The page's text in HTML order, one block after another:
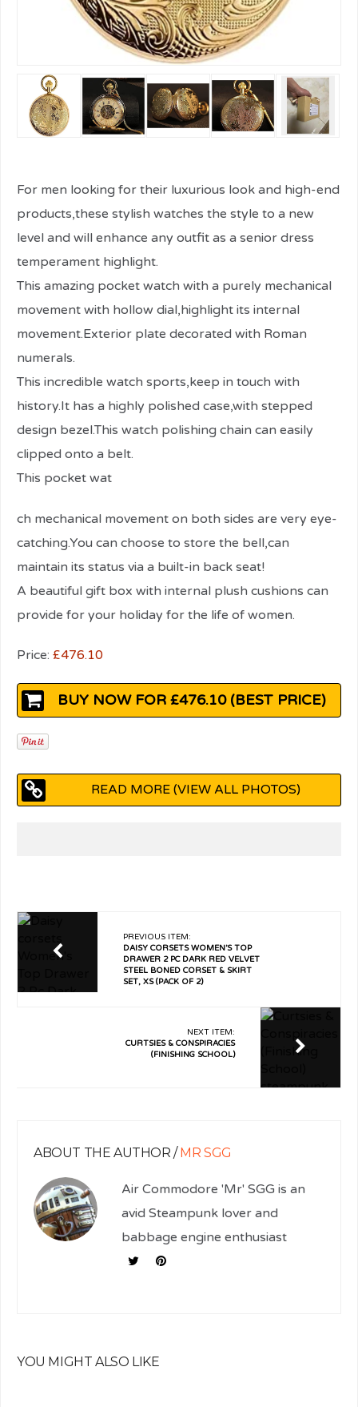
For men looking for their luxurious look and high-end
products,these stylish watches the style to a new
level and will enhance any outfit as a senior dress
temperament highlight.
This amazing pocket watch with a purely mechanical
movement with hollow dial,highlight its internal
movement.Exterior plate decorated with Roman
numerals.
This incredible watch sports,keep in touch with
history.It has a highly polished case,with stepped
design bezel.This watch polishing chain can easily
clipped onto a belt.
This pocket wat
relaisvih12
ch mechanical movement on both sides are very eye-
catching.You can choose to store the bell,can
maintain its status via a built-in back seat!
A beautiful gift box with internal plush cushions can
provide for your holiday for the life of women.
Price: £476.10
BUY NOW FOR £476.10 (BEST PRICE)
READ MORE (VIEW ALL PHOTOS)
PREVIOUS ITEM:
DAISY CORSETS WOMEN’S TOP
DRAWER 2 PC DARK RED VELVET
STEEL BONED CORSET & SKIRT
SET, XS (PACK OF 2)
NEXT ITEM:
CURTSIES & CONSPIRACIES
(FINISHING SCHOOL)
ABOUT THE AUTHOR / MR SGG
Air Commodore 'Mr' SGG is an
avid Steampunk lover and
babbage engine enthusiast
YOU MIGHT ALSO LIKE